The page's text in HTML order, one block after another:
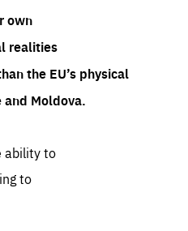
own
realities
the EU’s physical
Moldova.
ability to
to